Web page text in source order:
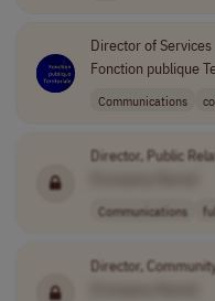
Director of Services
Fonction publique
Communications
Director, Public
Communications
Director,